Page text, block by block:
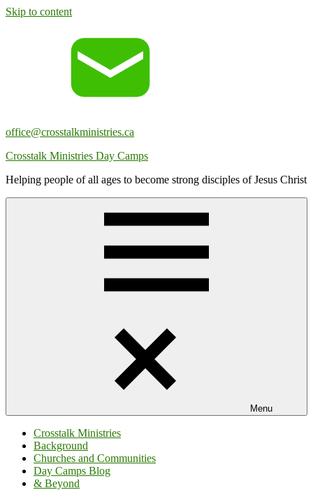
Skip to content
office@crosstalkministries.ca
Crosstalk Ministries Day Camps
Helping people of all ages to become strong disciples of Jesus Christ
Menu
Crosstalk Ministries
Background
Churches and Communities
Day Camps Blog
& Beyond